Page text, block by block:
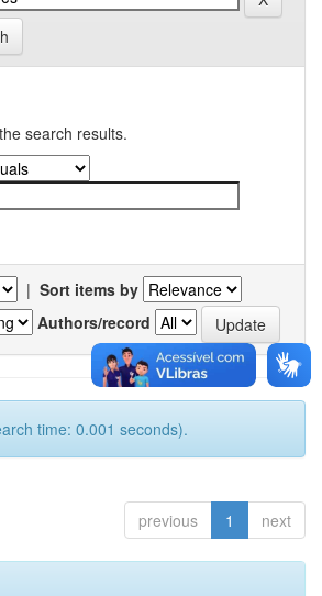
search results.
| Sort items by
Authors/record
time: 0.001 seconds).
previous 1 next